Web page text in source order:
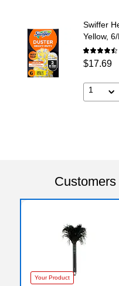
Swiffer
Yellow,
$17.69
1
Your Product